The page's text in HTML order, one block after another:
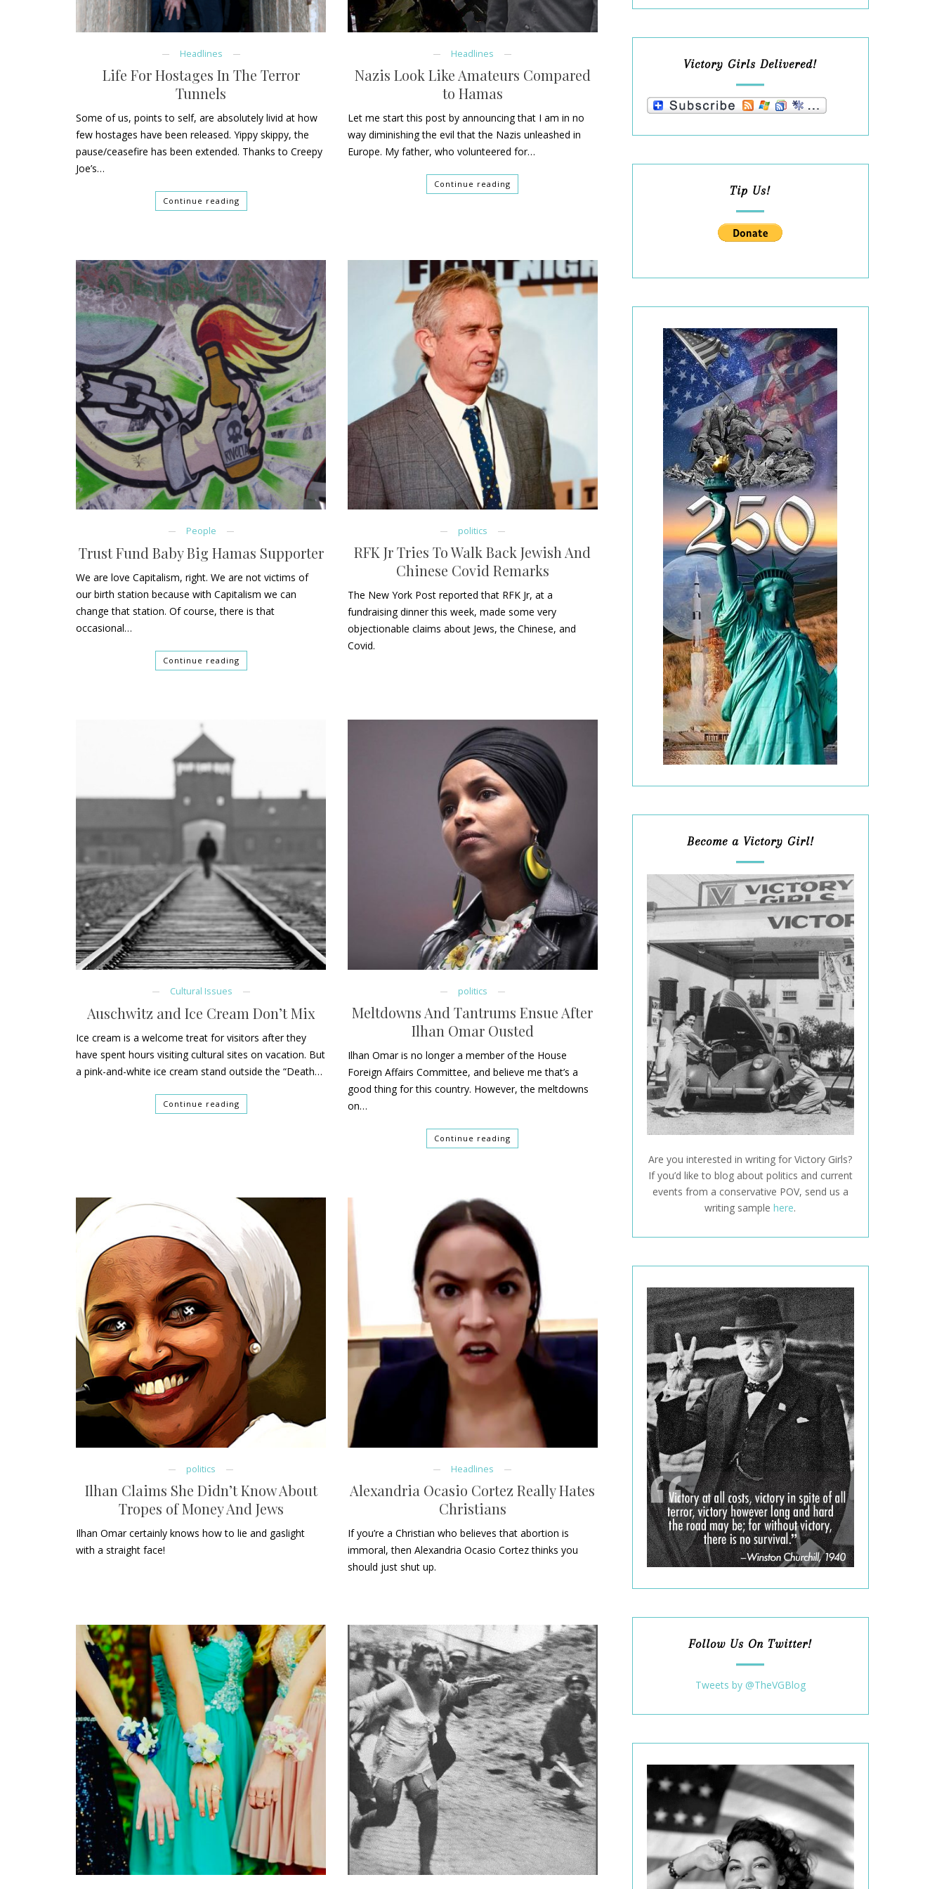
Headlines
Life For Hostages In The Terror
Tunnels
Some of us, points to self, are absolutely livid at how
few hostages have been released. Yippy skippy, the
pause/ceasefire has been extended. Thanks to Creepy
Joe’s…
Continue reading
Headlines
Nazis Look Like Amateurs Compared
to Hamas
Let me start this post by announcing that I am in no
way diminishing the evil that the Nazis unleashed in
Europe. My father, who volunteered for…
Continue reading
People
Trust Fund Baby Big Hamas Supporter
We are love Capitalism, right. We are not victims of
our birth station because with Capitalism we can
change that station. Of course, there is that
occasional…
Continue reading
politics
RFK Jr Tries To Walk Back Jewish And
Chinese Covid Remarks
The New York Post reported that RFK Jr, at a
fundraising dinner this week, made some very
objectionable claims about Jews, the Chinese, and
Covid.
Cultural Issues
Auschwitz and Ice Cream Don’t Mix
Ice cream is a welcome treat for visitors after they
have spent hours visiting cultural sites on vacation. But
a pink-and-white ice cream stand outside the “Death…
Continue reading
politics
Meltdowns And Tantrums Ensue After
Ilhan Omar Ousted
Ilhan Omar is no longer a member of the House
Foreign Affairs Committee, and believe me that’s a
good thing for this country. However, the meltdowns
on…
Continue reading
politics
Ilhan Claims She Didn’t Know About
Tropes of Money And Jews
Ilhan Omar certainly knows how to lie and gaslight
with a straight face!
Headlines
Alexandria Ocasio Cortez Really Hates
Christians
If you’re a Christian who believes that abortion is
immoral, then Alexandria Ocasio Cortez thinks you
should just shut up.
Victory Girls Delivered!
Tip Us!
Become a Victory Girl!
Are you interested in writing for Victory Girls?
If you’d like to blog about politics and current
events from a conservative POV, send us a
writing samplehere.
Follow Us On Twitter!
Tweets by @TheVGBlog